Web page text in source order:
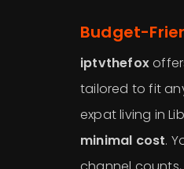
Budget-
iptvthefox
tailored to fit
expat living in
minimal cost.